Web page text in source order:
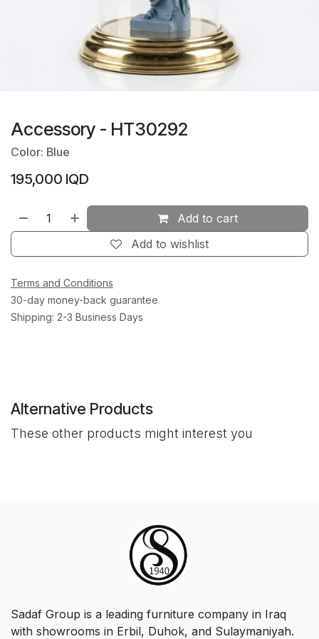
Accessory - HT30292
Color: Blue
195,000 IQD
Add to cart
Add to wishlist
Terms and Conditions
30-day money-back guarantee
Shipping: 2-3 Business Days
Alternative Products
These other products might interest you
Sadaf Group is a leading furniture company in Iraq
with showrooms in Erbil, Duhok, and Sulaymaniyah.